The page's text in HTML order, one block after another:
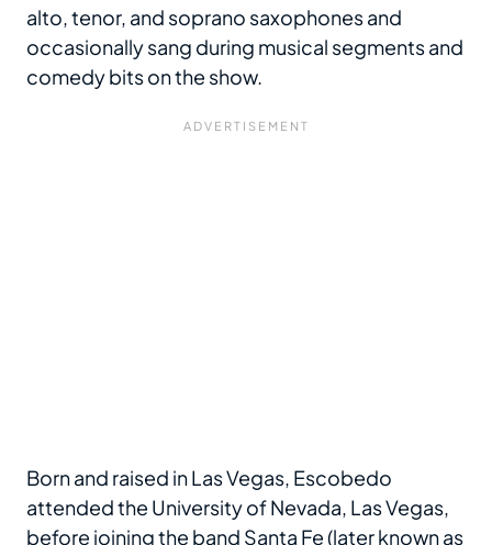
alto, tenor, and soprano saxophones and
occasionally sang during musical segments and
comedy bits on the show.
Born and raised in Las Vegas, Escobedo
attended the University of Nevada, Las Vegas,
before joining the band Santa Fe (later known as